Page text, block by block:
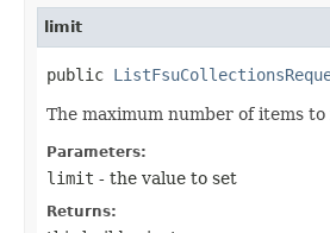
limit
public
The maximum number of items
Parameters:
limit - the value to set
Returns: